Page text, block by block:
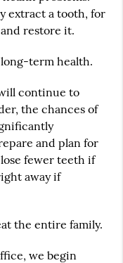
extract a tooth, for
restore it.
term health.
continue to
the chances of
and plan for
fewer teeth if
away if
the entire family.
we begin